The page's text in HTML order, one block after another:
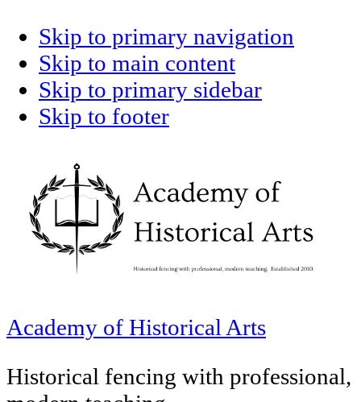
Skip to primary navigation
Skip to main content
Skip to primary sidebar
Skip to footer
Academy of Historical Arts
Historical fencing with professional,